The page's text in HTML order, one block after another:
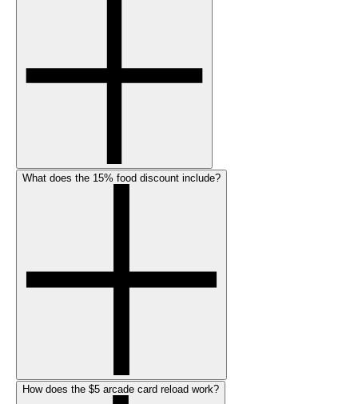
What does the 15% food discount include?
How does the $5 arcade card reload work?